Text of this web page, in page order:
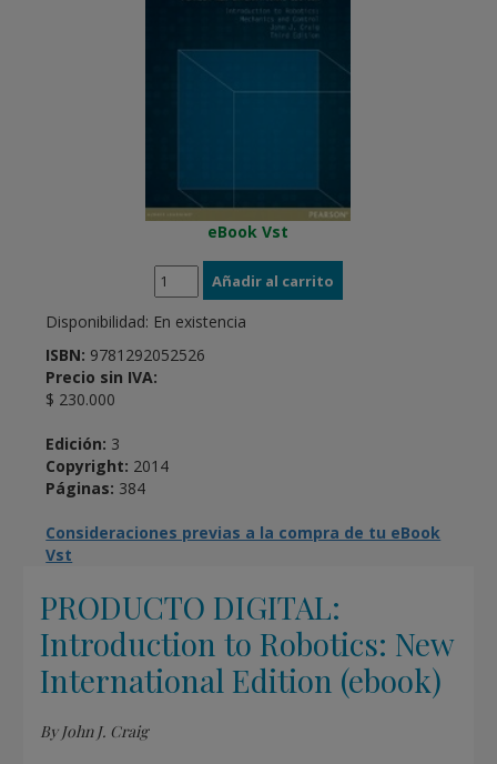
eBook Vst
Disponibilidad: En existencia
ISBN: 9781292052526
Precio sin IVA:
$ 230.000
Edición: 3
Copyright: 2014
Páginas: 384
Consideraciones previas a la compra de tu eBook
Vst
PRODUCTO DIGITAL:
Introduction to Robotics: New
International Edition (ebook)
By John J. Craig